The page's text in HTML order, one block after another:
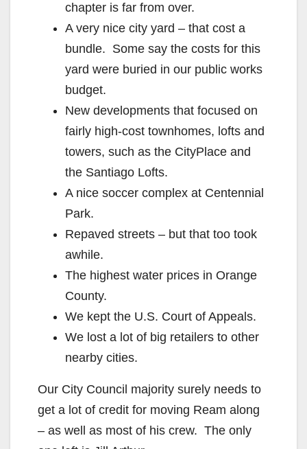
chapter is far from over.
A very nice city yard – that cost a
bundle. Some say the costs for this
yard were buried in our public works
budget.
New developments that focused on
fairly high-cost townhomes, lofts and
towers, such as the CityPlace and
the Santiago Lofts.
A nice soccer complex at Centennial
Park.
Repaved streets – but that too took
awhile.
The highest water prices in Orange
County.
We kept the U.S. Court of Appeals.
We lost a lot of big retailers to other
nearby cities.
Our City Council majority surely needs to
get a lot of credit for moving Ream along
– as well as most of his crew. The only